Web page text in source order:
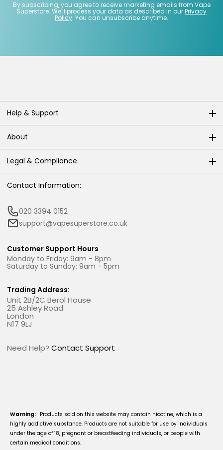
By subscribing, you agree to receive marketing emails from Vape
Superstore. We'll process your data as described in ourPrivacy
Policy. You can unsubscribe anytime.
Help & Support
About
Legal & Compliance
Contact Information:
020 3394 0152
support@vapesuperstore.co.uk
Customer Support Hours
Monday to Friday: 9am - 8pm
Saturday to Sunday: 9am - 5pm
Trading Address:
Unit 2B/2C Berol House
25 Ashley Road
London
N17 9LJ
Need Help? Contact Support
Warning: Products sold on this website may contain nicotine, which is a
highly addictive substance. Products are not suitable for use by individuals
under the age of 18, pregnant or breastfeeding individuals, or people with
certain medical conditions.